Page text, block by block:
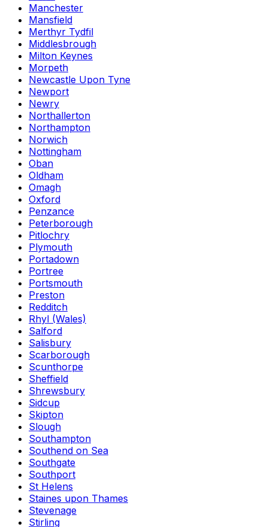
Manchester
Mansfield
Merthyr Tydfil
Middlesbrough
Milton Keynes
Morpeth
Newcastle Upon Tyne
Newport
Newry
Northallerton
Northampton
Norwich
Nottingham
Oban
Oldham
Omagh
Oxford
Penzance
Peterborough
Pitlochry
Plymouth
Portadown
Portree
Portsmouth
Preston
Redditch
Rhyl (Wales)
Salford
Salisbury
Scarborough
Scunthorpe
Sheffield
Shrewsbury
Sidcup
Skipton
Slough
Southampton
Southend on Sea
Southgate
Southport
St Helens
Staines upon Thames
Stevenage
Stirling